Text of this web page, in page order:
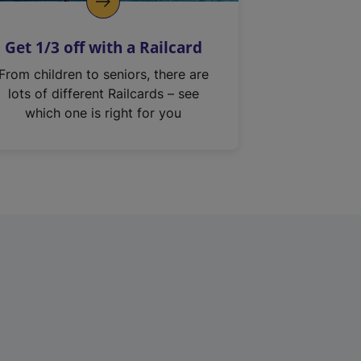
Get 1/3 off with a Railcard
From children to seniors, there are
lots of different Railcards – see
which one is right for you